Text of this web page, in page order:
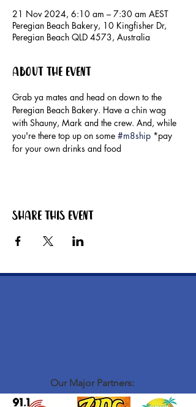
21 Nov 2024, 6:10 am – 7:30 am AEST
Peregian Beach Bakery, 10 Kingfisher Dr,
Peregian Beach QLD 4573, Australia
About the event
Grab ya mates and head on down to the
Peregian Beach Bakery. Have a chin wag
with Shauny, Mark and the crew. And, while
you're there top up on some #m8ship *pay
for your own drinks and food
Share this event
Our Major Partners: